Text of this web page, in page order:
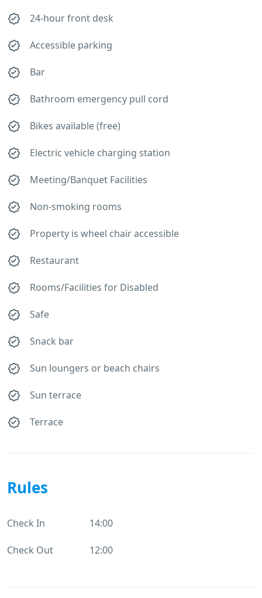
24-hour front desk
Accessible parking
Bar
Bathroom emergency pull cord
Bikes available (free)
Electric vehicle charging station
Meeting/Banquet Facilities
Non-smoking rooms
Property is wheel chair accessible
Restaurant
Rooms/Facilities for Disabled
Safe
Snack bar
Sun loungers or beach chairs
Sun terrace
Terrace
Rules
Check In 14:00
Check Out 12:00